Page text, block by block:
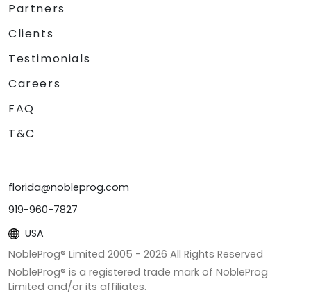
Partners
Clients
Testimonials
Careers
FAQ
T&C
florida@nobleprog.com
919-960-7827
USA
NobleProg® Limited 2005 - 2026 All Rights Reserved
NobleProg® is a registered trade mark of NobleProg
Limited and/or its affiliates.